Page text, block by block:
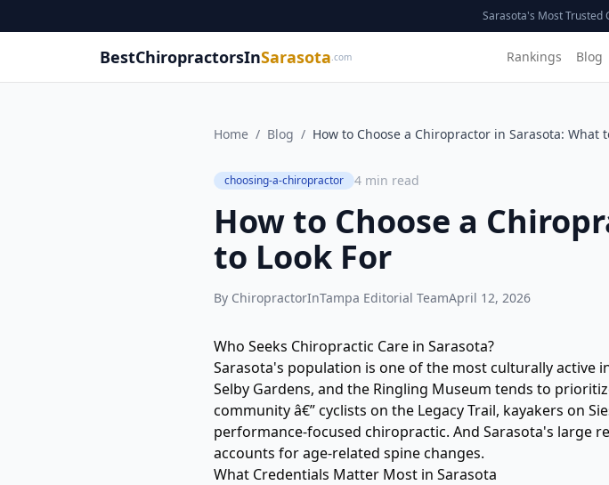
Sarasota's Most Trusted
BestChiropractorsInSarasota .com Rankings Blog
Home / Blog / How to Choose a Chiropractor in Sarasota: What
choosing-a-chiropractor 4 min read
How to Choose a
to Look For
By ChiropractorInTampa Editorial TeamApril 12, 2026
Who Seeks Chiropractic Care in Sarasota?
Sarasota's population is one of the most culturally active
Selby Gardens, and the Ringling Museum tends to
community â€” cyclists on the Legacy Trail, kayakers on
performance-focused chiropractic. And Sarasota's large
accounts for age-related spine changes.
What Credentials Matter Most in Sarasota